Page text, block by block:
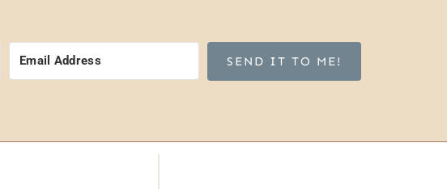
SEND IT TO ME!